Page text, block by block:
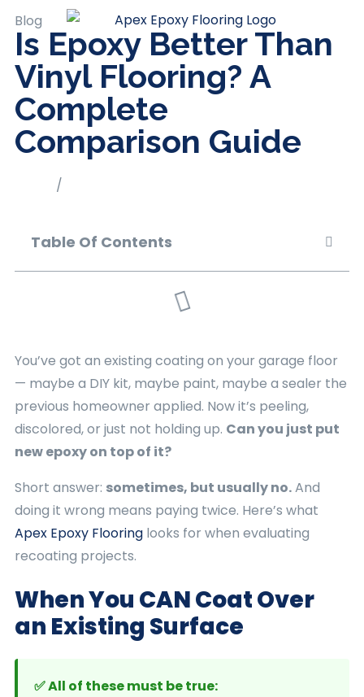
Blog
Is Epoxy Better Than
Vinyl Flooring? A
Complete
Comparison Guide
/
Table Of Contents
You’ve got an existing coating on your garage floor
— maybe a DIY kit, maybe paint, maybe a sealer the
previous homeowner applied. Now it’s peeling,
discolored, or just not holding up. Can you just put
new epoxy on top of it?
Short answer: sometimes, but usually no.And
doing it wrong means paying twice. Here’s what
Apex Epoxy Flooring looks for when evaluating
recoating projects.
When You CAN Coat Over
an Existing Surface
✅ All of these must be true: